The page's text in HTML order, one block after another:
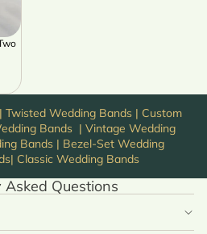
| Twisted Wedding Bands | Custom
Bands | Vintage Wedding
Bands | Bezel-Set Wedding
| Classic Wedding Bands
Asked Questions